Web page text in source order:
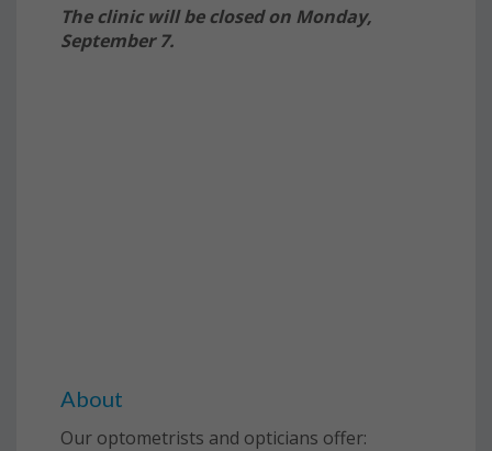
The clinic will be closed on Monday,
September 7.
About
Our optometrists and opticians offer: